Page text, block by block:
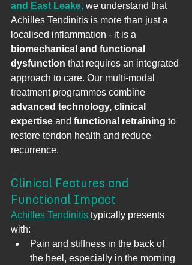
and East Leake, we understand that
Achilles Tendinitis is more than just a
localised inflammation - it is a
biomechanical and functional
dysfunction that requires an integrated
approach to care. Our multi-modal
treatment programmes combine
advanced technology, clinical
expertise and functional retraining to
restore tendon health and reduce
recurrence.
Clinical Features and
Functional Impact
Achilles Tendinitis typically presents
with:
Pain and stiffness in the back of
the heel, especially in the morning